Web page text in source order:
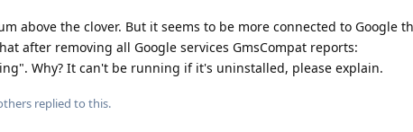
above the clover. But it seems to be more connected to Google
after removing all Google services GmsCompat reports:
Why? It can't be running if it's uninstalled, please explain.
replied to this.